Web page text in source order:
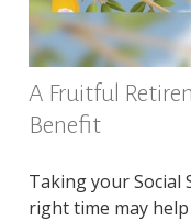
A Fruitful
Benefit
Taking your Social
right time may